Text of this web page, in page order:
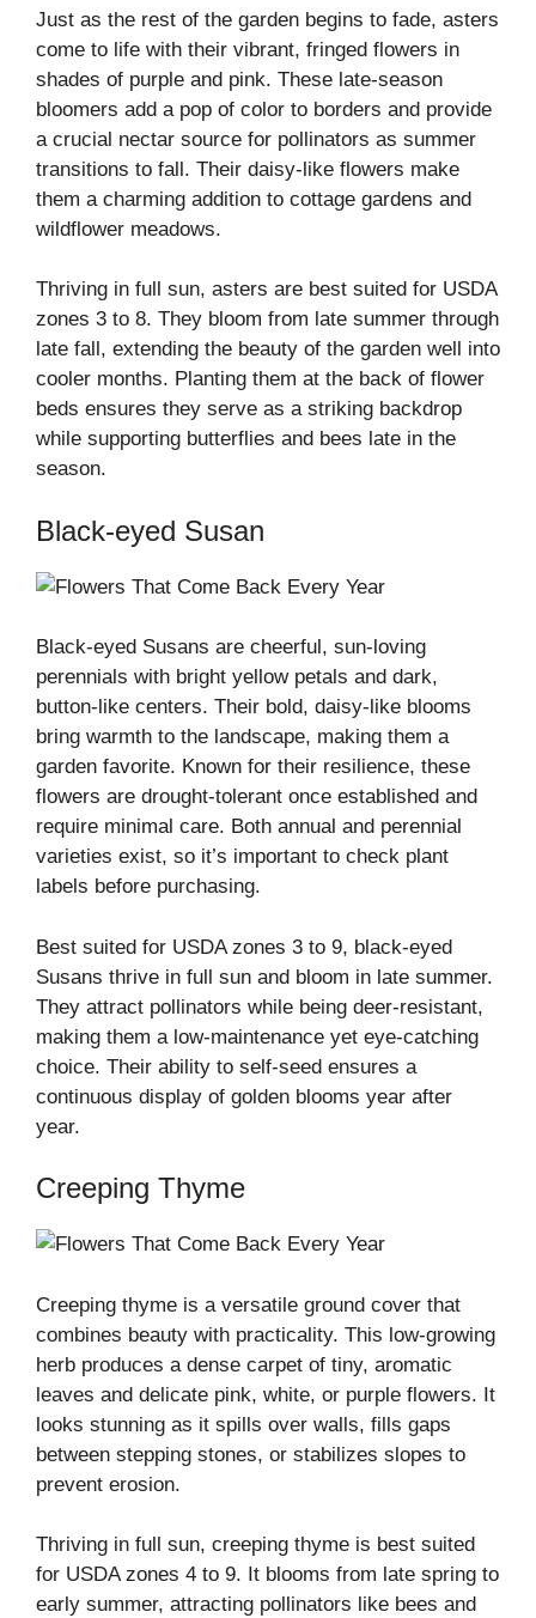
Just as the rest of the garden begins to fade, asters
come to life with their vibrant, fringed flowers in
shades of purple and pink. These late-season
bloomers add a pop of color to borders and provide
a crucial nectar source for pollinators as summer
transitions to fall. Their daisy-like flowers make
them a charming addition to cottage gardens and
wildflower meadows.
Thriving in full sun, asters are best suited for USDA
zones 3 to 8. They bloom from late summer through
late fall, extending the beauty of the garden well into
cooler months. Planting them at the back of flower
beds ensures they serve as a striking backdrop
while supporting butterflies and bees late in the
season.
Black-eyed Susan
Black-eyed Susans are cheerful, sun-loving
perennials with bright yellow petals and dark,
button-like centers. Their bold, daisy-like blooms
bring warmth to the landscape, making them a
garden favorite. Known for their resilience, these
flowers are drought-tolerant once established and
require minimal care. Both annual and perennial
varieties exist, so it’s important to check plant
labels before purchasing.
Best suited for USDA zones 3 to 9, black-eyed
Susans thrive in full sun and bloom in late summer.
They attract pollinators while being deer-resistant,
making them a low-maintenance yet eye-catching
choice. Their ability to self-seed ensures a
continuous display of golden blooms year after
year.
Creeping Thyme
Creeping thyme is a versatile ground cover that
combines beauty with practicality. This low-growing
herb produces a dense carpet of tiny, aromatic
leaves and delicate pink, white, or purple flowers. It
looks stunning as it spills over walls, fills gaps
between stepping stones, or stabilizes slopes to
prevent erosion.
Thriving in full sun, creeping thyme is best suited
for USDA zones 4 to 9. It blooms from late spring to
early summer, attracting pollinators like bees and